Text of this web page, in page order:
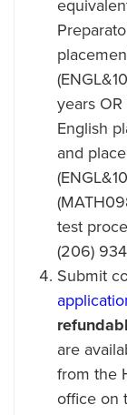
years
English
and
test
(206)
Submit
are
from the
office on